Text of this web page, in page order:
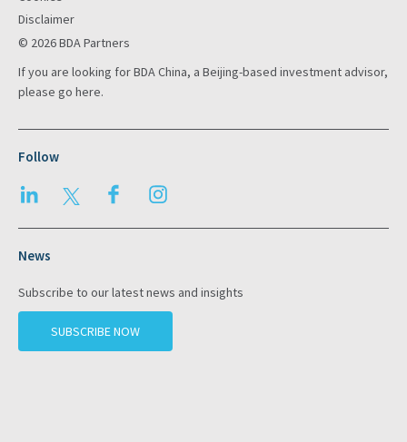
Disclaimer
© 2026 BDA Partners
If you are looking for BDA China, a Beijing-based investment advisor,
please go here.
Follow
LinkedIn Twitter Facebook
News
Subscribe to our latest news and insights
SUBSCRIBE NOW